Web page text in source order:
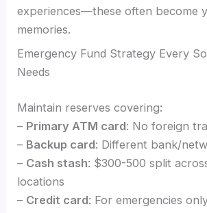
experiences—these often become
memories.
Emergency Fund Strategy Every
Needs
Maintain reserves covering:
– Primary ATM card: No foreign
– Backup card: Different bank/
– Cash stash: $300-500 split
locations
– Credit card: For emergencies